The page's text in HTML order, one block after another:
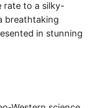
rate to a silky-
breathtaking
in stunning